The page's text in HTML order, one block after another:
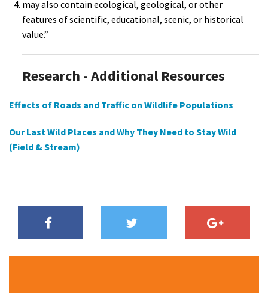
may also contain ecological, geological, or other
features of scientific, educational, scenic, or historical
value.”
Research - Additional Resources
Effects of Roads and Traffic on Wildlife Populations
Our Last Wild Places and Why They Need to Stay Wild
(Field & Stream)